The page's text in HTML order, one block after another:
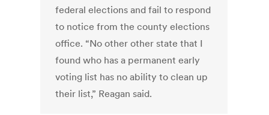
federal elections and fail to respond
to notice from the county elections
office. “No other other state that I
found who has a permanent early
voting list has no ability to clean up
their list,” Reagan said.